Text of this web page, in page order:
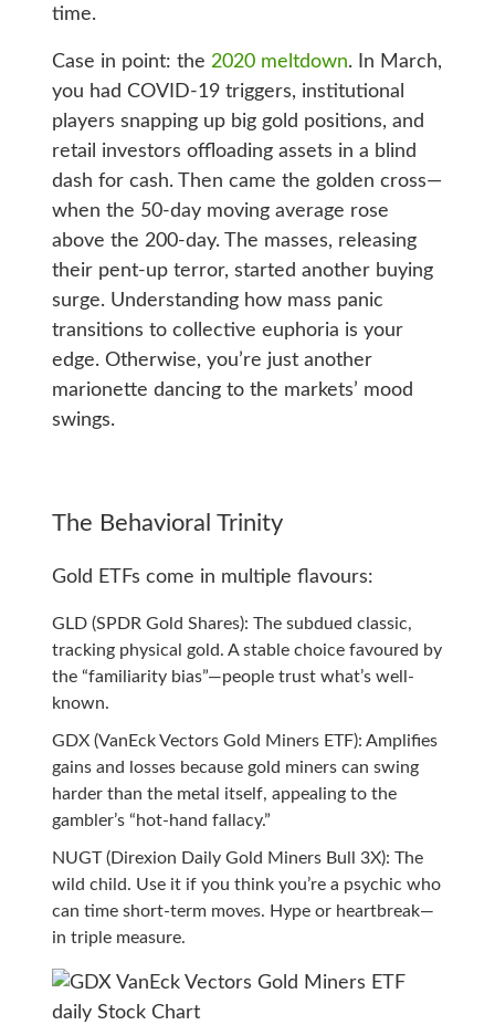
time.
Case in point: the 2020 meltdown. In March,
you had COVID-19 triggers, institutional
players snapping up big gold positions, and
retail investors offloading assets in a blind
dash for cash. Then came the golden cross—
when the 50-day moving average rose
above the 200-day. The masses, releasing
their pent-up terror, started another buying
surge. Understanding how mass panic
transitions to collective euphoria is your
edge. Otherwise, you’re just another
marionette dancing to the markets’ mood
swings.
The Behavioral Trinity
Gold ETFs come in multiple flavours:
GLD (SPDR Gold Shares): The subdued classic,
tracking physical gold. A stable choice favoured by
the “familiarity bias”—people trust what’s well-
known.
GDX (VanEck Vectors Gold Miners ETF): Amplifies
gains and losses because gold miners can swing
harder than the metal itself, appealing to the
gambler’s “hot-hand fallacy.”
NUGT (Direxion Daily Gold Miners Bull 3X): The
wild child. Use it if you think you’re a psychic who
can time short-term moves. Hype or heartbreak—
in triple measure.